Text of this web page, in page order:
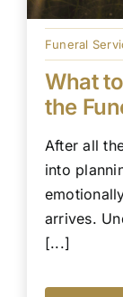
Funeral
What
the
After all
into
arrives.
[...]